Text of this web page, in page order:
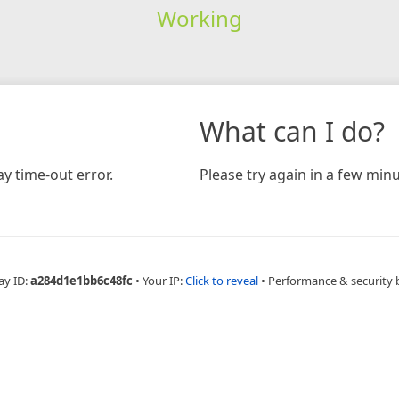
Working
time-out error.
What can I do?
Please try again in a few
ID:a284d1e1bb6c48fc • Your IP:Click to reveal • Performance & security